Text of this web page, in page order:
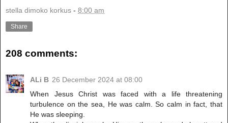
stella dimoko korkus - 8:00 am
Share
208 comments:
ALi B 26 December 2024 at 08:00
When Jesus Christ was faced with a life threatening
turbulence on the sea, He was calm. So calm in fact, that
He was sleeping.